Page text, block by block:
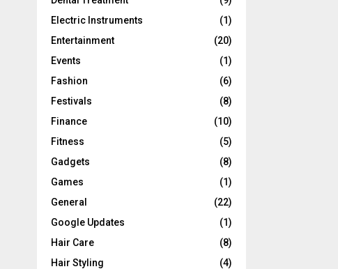
Electric Instruments
(1)
Entertainment
(20)
Events
(1)
Fashion
(6)
Festivals
(8)
Finance
(10)
Fitness
(5)
Gadgets
(8)
Games
(1)
General
(22)
Google Updates
(1)
Hair Care
(8)
Hair Styling
(4)